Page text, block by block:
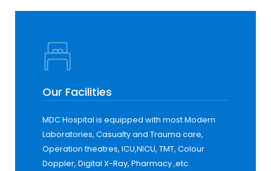
Our Facilities
MDC Hospital is equipped with most Modern
Laboratories, Casualty and Trauma care,
Operation theatres, ICU,NICU, TMT, Colour
Doppler, Digital X-Ray, Pharmacy ,etc.